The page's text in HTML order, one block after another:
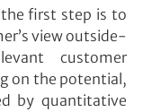
first step is to
view outside-
customer
on the potential,
by quantitative